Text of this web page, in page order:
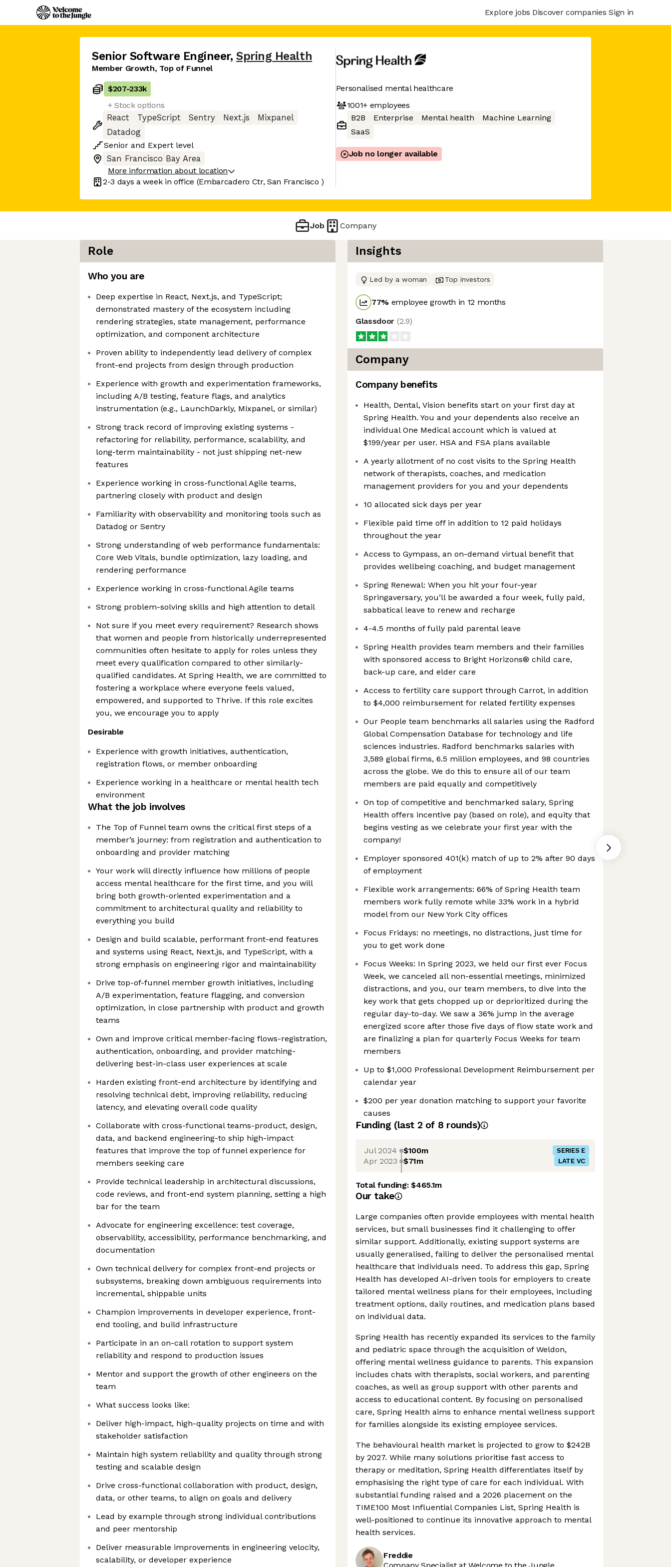
Explore jobs Discover companies Sign in
Senior Software Engineer, Spring Health
Member Growth, Top of Funnel
$207-233k
+ Stock options
React
TypeScript Sentry Next.js
Mixpanel
Datadog
Senior and Expert level
San Francisco Bay Area
More information about location
2-3 days a week in office (Embarcadero Ctr, San Francisco )
Personalised mental healthcare
1001+employees
B2B
Enterprise Mental health
Machine Learning
SaaS
Job no longer available
Job Company
Role
Who you are
Deep expertise in React, Next.js, and TypeScript;
demonstrated mastery of the ecosystem including
rendering strategies, state management, performance
optimization, and component architecture
Proven ability to independently lead delivery of complex
front-end projects from design through production
Experience with growth and experimentation frameworks,
including A/B testing, feature flags, and analytics
instrumentation (e.g., LaunchDarkly, Mixpanel, or similar)
Strong track record of improving existing systems -
refactoring for reliability, performance, scalability, and
long-term maintainability - not just shipping net-new
features
Experience working in cross-functional Agile teams,
partnering closely with product and design
Familiarity with observability and monitoring tools such as
Datadog or Sentry
Strong understanding of web performance fundamentals:
Core Web Vitals, bundle optimization, lazy loading, and
rendering performance
Experience working in cross-functional Agile teams
Strong problem-solving skills and high attention to detail
Not sure if you meet every requirement? Research shows
that women and people from historically underrepresented
communities often hesitate to apply for roles unless they
meet every qualification compared to other similarly-
qualified candidates. At Spring Health, we are committed to
fostering a workplace where everyone feels valued,
empowered, and supported to Thrive. If this role excites
you, we encourage you to apply
Desirable
Experience with growth initiatives, authentication,
registration flows, or member onboarding
Experience working in a healthcare or mental health tech
environment
What the job involves
The Top of Funnel team owns the critical first steps of a
member’s journey: from registration and authentication to
onboarding and provider matching
Your work will directly influence how millions of people
access mental healthcare for the first time, and you will
bring both growth-oriented experimentation and a
commitment to architectural quality and reliability to
everything you build
Design and build scalable, performant front-end features
and systems using React, Next.js, and TypeScript, with a
strong emphasis on engineering rigor and maintainability
Drive top-of-funnel member growth initiatives, including
A/B experimentation, feature flagging, and conversion
optimization, in close partnership with product and growth
teams
Own and improve critical member-facing flows-registration,
authentication, onboarding, and provider matching-
delivering best-in-class user experiences at scale
Harden existing front-end architecture by identifying and
resolving technical debt, improving reliability, reducing
latency, and elevating overall code quality
Collaborate with cross-functional teams-product, design,
data, and backend engineering-to ship high-impact
features that improve the top of funnel experience for
members seeking care
Provide technical leadership in architectural discussions,
code reviews, and front-end system planning, setting a high
bar for the team
Advocate for engineering excellence: test coverage,
observability, accessibility, performance benchmarking, and
documentation
Own technical delivery for complex front-end projects or
subsystems, breaking down ambiguous requirements into
incremental, shippable units
Champion improvements in developer experience, front-
end tooling, and build infrastructure
Participate in an on-call rotation to support system
reliability and respond to production issues
Mentor and support the growth of other engineers on the
team
What success looks like:
Deliver high-impact, high-quality projects on time and with
stakeholder satisfaction
Maintain high system reliability and quality through strong
testing and scalable design
Drive cross-functional collaboration with product, design,
data, or other teams, to align on goals and delivery
Lead by example through strong individual contributions
and peer mentorship
Deliver measurable improvements in engineering velocity,
scalability, or developer experience
Insights
Led by a woman Top investors
77% employee growth in 12 months
Glassdoor (2.9)
Company
Company benefits
Health, Dental, Vision benefits start on your first day at
Spring Health. You and your dependents also receive an
individual One Medical account which is valued at
$199/year per user. HSA and FSA plans available
A yearly allotment of no cost visits to the Spring Health
network of therapists, coaches, and medication
management providers for you and your dependents
10 allocated sick days per year
Flexible paid time off in addition to 12 paid holidays
throughout the year
Access to Gympass, an on-demand virtual benefit that
provides wellbeing coaching, and budget management
Spring Renewal: When you hit your four-year
Springaversary, you’ll be awarded a four week, fully paid,
sabbatical leave to renew and recharge
4-4.5 months of fully paid parental leave
Spring Health provides team members and their families
with sponsored access to Bright Horizons® child care,
back-up care, and elder care
Access to fertility care support through Carrot, in addition
to $4,000 reimbursement for related fertility expenses
Our People team benchmarks all salaries using the Radford
Global Compensation Database for technology and life
sciences industries. Radford benchmarks salaries with
3,589 global firms, 6.5 million employees, and 98 countries
across the globe. We do this to ensure all of our team
members are paid equally and competitively
On top of competitive and benchmarked salary, Spring
Health offers incentive pay (based on role), and equity that
begins vesting as we celebrate your first year with the
company!
Employer sponsored 401(k) match of up to 2% after 90 days
of employment
Flexible work arrangements: 66% of Spring Health team
members work fully remote while 33% work in a hybrid
model from our New York City offices
Focus Fridays: no meetings, no distractions, just time for
you to get work done
Focus Weeks: In Spring 2023, we held our first ever Focus
Week, we canceled all non-essential meetings, minimized
distractions, and you, our team members, to dive into the
key work that gets chopped up or deprioritized during the
regular day-to-day. We saw a 36% jump in the average
energized score after those five days of flow state work and
are finalizing a plan for quarterly Focus Weeks for team
members
Up to $1,000 Professional Development Reimbursement per
calendar year
$200 per year donation matching to support your favorite
causes
Funding (last 2 of 8 rounds)
Jul 2024 $100m SERIES E
Apr 2023 $71m LATE VC
Total funding:$465.1m
Our take
Large companies often provide employees with mental health
services, but small businesses find it challenging to offer
similar support. Additionally, existing support systems are
usually generalised, failing to deliver the personalised mental
healthcare that individuals need. To address this gap, Spring
Health has developed AI-driven tools for employers to create
tailored mental wellness plans for their employees, including
treatment options, daily routines, and medication plans based
on individual data.
Spring Health has recently expanded its services to the family
and pediatric space through the acquisition of Weldon,
offering mental wellness guidance to parents. This expansion
includes chats with therapists, social workers, and parenting
coaches, as well as group support with other parents and
access to educational content. By focusing on personalised
care, Spring Health aims to enhance mental wellness support
for families alongside its existing employee services.
The behavioural health market is projected to grow to $242B
by 2027. While many solutions prioritise fast access to
therapy or meditation, Spring Health differentiates itself by
emphasising the right type of care for each individual. With
substantial funding raised and a 2026 placement on the
TIME100 Most Influential Companies List, Spring Health is
well-positioned to continue its innovative approach to mental
health services.
Freddie